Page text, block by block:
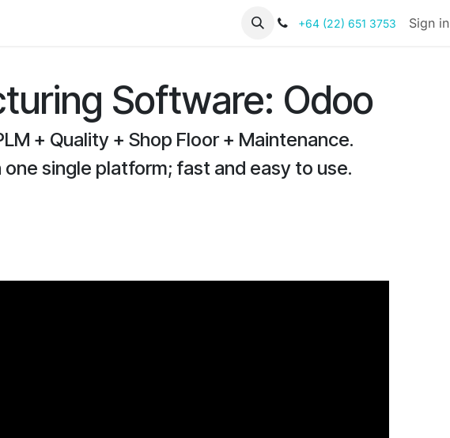
+64 (22) 651 3753 Sign in
Software: Odoo
+ Quality + Shop Floor + Maintenance.
one single platform; fast and easy to use.